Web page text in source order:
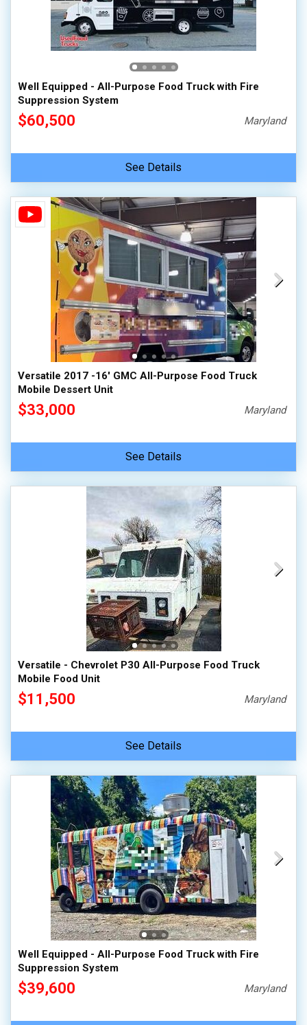
Well Equipped - All-Purpose Food Truck with Fire
Suppression System
$60,500 Maryland
See Details
Versatile 2017 -16' GMC All-Purpose Food Truck
Mobile Dessert Unit
$33,000 Maryland
See Details
Versatile - Chevrolet P30 All-Purpose Food Truck
Mobile Food Unit
$11,500 Maryland
See Details
Well Equipped - All-Purpose Food Truck with Fire
Suppression System
$39,600 Maryland